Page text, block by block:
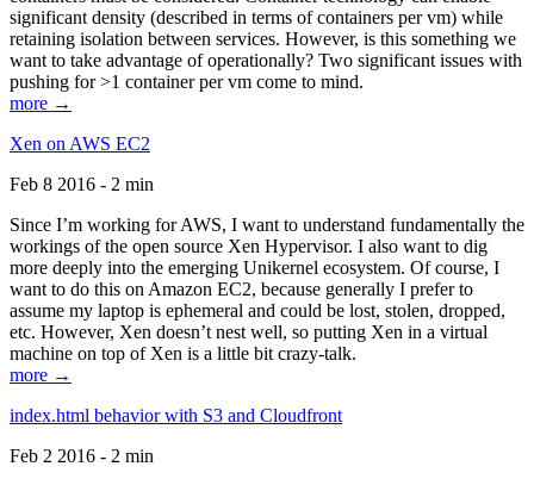
significant density (described in terms of containers per vm) while
retaining isolation between services. However, is this something we
want to take advantage of operationally? Two significant issues with
pushing for >1 container per vm come to mind.
more →
Xen on AWS EC2
Feb 8 2016 - 2 min
Since I’m working for AWS, I want to understand fundamentally the
workings of the open source Xen Hypervisor. I also want to dig
more deeply into the emerging Unikernel ecosystem. Of course, I
want to do this on Amazon EC2, because generally I prefer to
assume my laptop is ephemeral and could be lost, stolen, dropped,
etc. However, Xen doesn’t nest well, so putting Xen in a virtual
machine on top of Xen is a little bit crazy-talk.
more →
index.html behavior with S3 and Cloudfront
Feb 2 2016 - 2 min